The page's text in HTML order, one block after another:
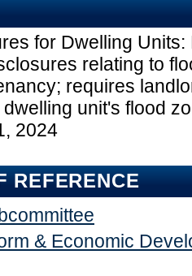
for Dwelling
relating to
requires
unit's flood
2024
REFERENCE
& Economic